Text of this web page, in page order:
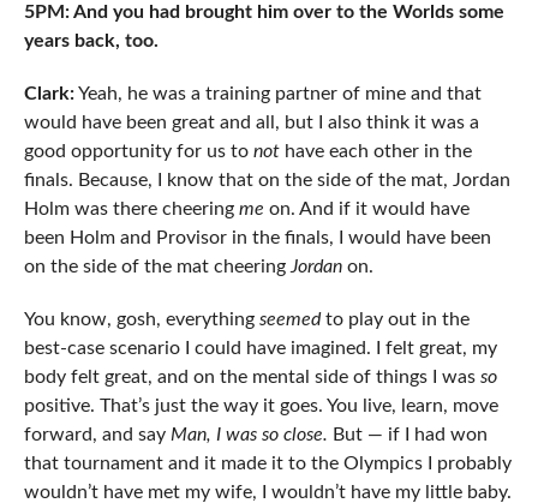
5PM: And you had brought him over to the Worlds some
years back, too.
Clark:Yeah, he was a training partner of mine and that
would have been great and all, but I also think it was a
good opportunity for us to nothave each other in the
finals. Because, I know that on the side of the mat, Jordan
Holm was there cheering me on. And if it would have
been Holm and Provisor in the finals, I would have been
on the side of the mat cheering Jordanon.
You know, gosh, everything seemedto play out in the
best-case scenario I could have imagined. I felt great, my
body felt great, and on the mental side of things I was so
positive. That’s just the way it goes. You live, learn, move
forward, and say Man, I was so close. But — if I had won
that tournament and it made it to the Olympics I probably
wouldn’t have met my wife, I wouldn’t have my little baby.